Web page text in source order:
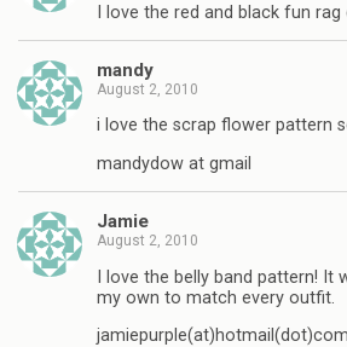
I love the red and black fun rag
mandy
August 2, 2010
i love the scrap flower pattern
mandydow at gmail
Jamie
August 2, 2010
I love the belly band pattern!
my own to match every outfit.
jamiepurple(at)hotmail(dot)com